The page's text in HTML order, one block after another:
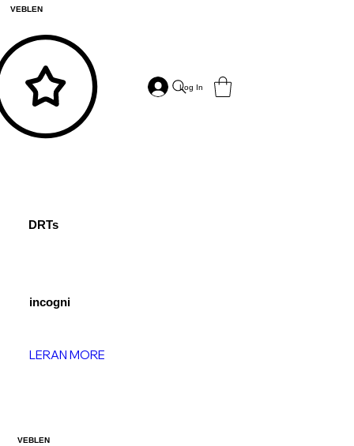
VEBLEN
Log In
DRTs
incogni
LERAN MORE
VEBLEN